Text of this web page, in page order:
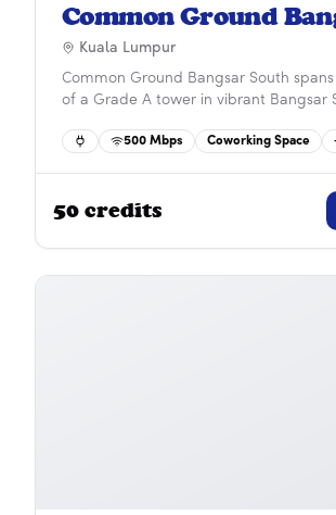
Common Ground
South
Kuala Lumpur
Common Ground Bangsar South
of a Grade A tower in vibrant Bangsar
amenities, it offers a dynamic work
a truly convenient and inspiring
500 Mbps Coworking Space
50 credits